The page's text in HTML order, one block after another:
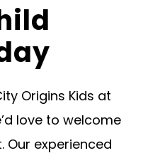
Origins Kids at
love to welcome
Our experienced